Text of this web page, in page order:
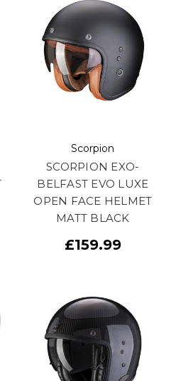
Scorpion
SCORPION EXO-
BELFAST EVO LUXE
OPEN FACE HELMET
MATT BLACK
£159.99